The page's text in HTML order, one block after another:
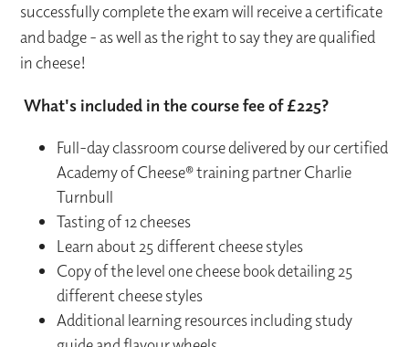
successfully complete the exam will receive a certificate
and badge - as well as the right to say they are qualified
in cheese!
What's included in the course fee of £225?
Full-day classroom course delivered by our certified
Academy of Cheese® training partner Charlie
Turnbull
Tasting of 12 cheeses
Learn about 25 different cheese styles
Copy of the level one cheese book detailing 25
different cheese styles
Additional learning resources including study